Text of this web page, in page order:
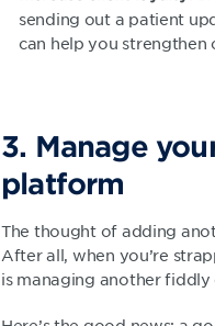
sending out a patient
can help you strengthen
3. Manage
platform
The thought of adding
After all, when you’re
is managing another